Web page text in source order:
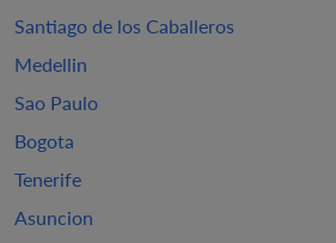
Santiago de los Caballeros
Medellin
Sao Paulo
Bogota
Tenerife
Asuncion